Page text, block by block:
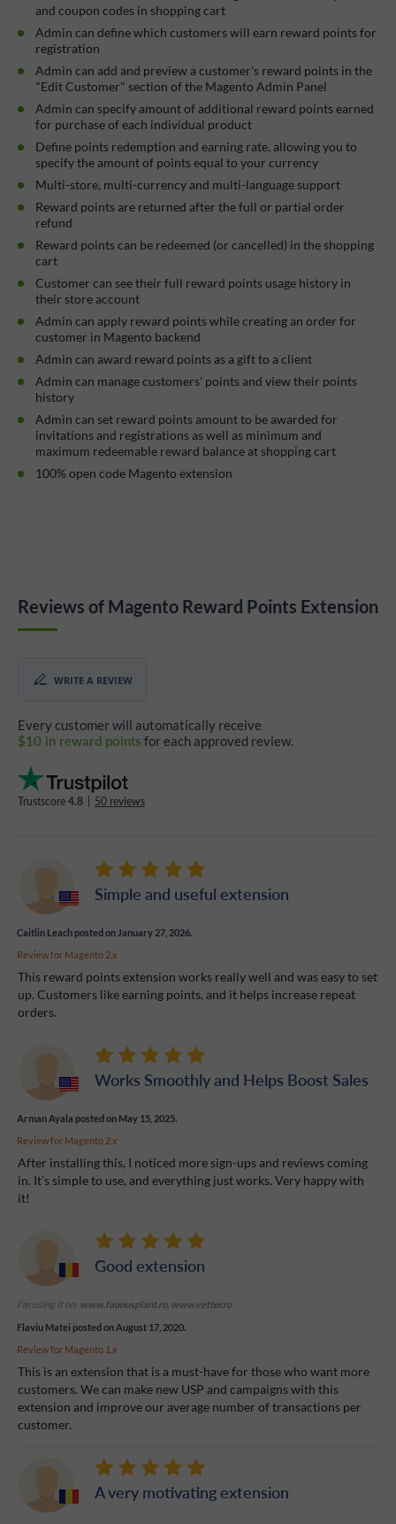
and coupon codes in shopping cart
Admin can define which customers will earn reward points for
registration
Admin can add and preview a customer's reward points in the
"Edit Customer" section of the Magento Admin Panel
Admin can specify amount of additional reward points earned
for purchase of each individual product
Define points redemption and earning rate, allowing you to
specify the amount of points equal to your currency
Multi-store, multi-currency and multi-language support
Reward points are returned after the full or partial order
refund
Reward points can be redeemed (or cancelled) in the shopping
cart
Customer can see their full reward points usage history in
their store account
Admin can apply reward points while creating an order for
customer in Magento backend
Admin can award reward points as a gift to a client
Admin can manage customers' points and view their points
history
Admin can set reward points amount to be awarded for
invitations and registrations as well as minimum and
maximum redeemable reward balance at shopping cart
100% open code Magento extension
Reviews of Magento Reward Points Extension
WRITE A REVIEW
Every customer will automatically receive
$10 in reward points for each approved review.
Trustscore4.8 | 50 reviews
Simple and useful extension
Caitlin Leach posted on January 27, 2026.
Review for Magento 2.x
This reward points extension works really well and was easy to set
up. Customers like earning points, and it helps increase repeat
orders.
Works Smoothly and Helps Boost Sales
Arman Ayala posted on May 15, 2025.
Review for Magento 2.x
After installing this, I noticed more sign-ups and reviews coming
in. It’s simple to use, and everything just works. Very happy with
it!
Good extension
I'm using it on: www.faunusplant.ro, www.vetter.ro
Flaviu Matei posted on August 17, 2020.
Review for Magento 1.x
This is an extension that is a must-have for those who want more
customers. We can make new USP and campaigns with this
extension and improve our average number of transactions per
customer.
A very motivating extension